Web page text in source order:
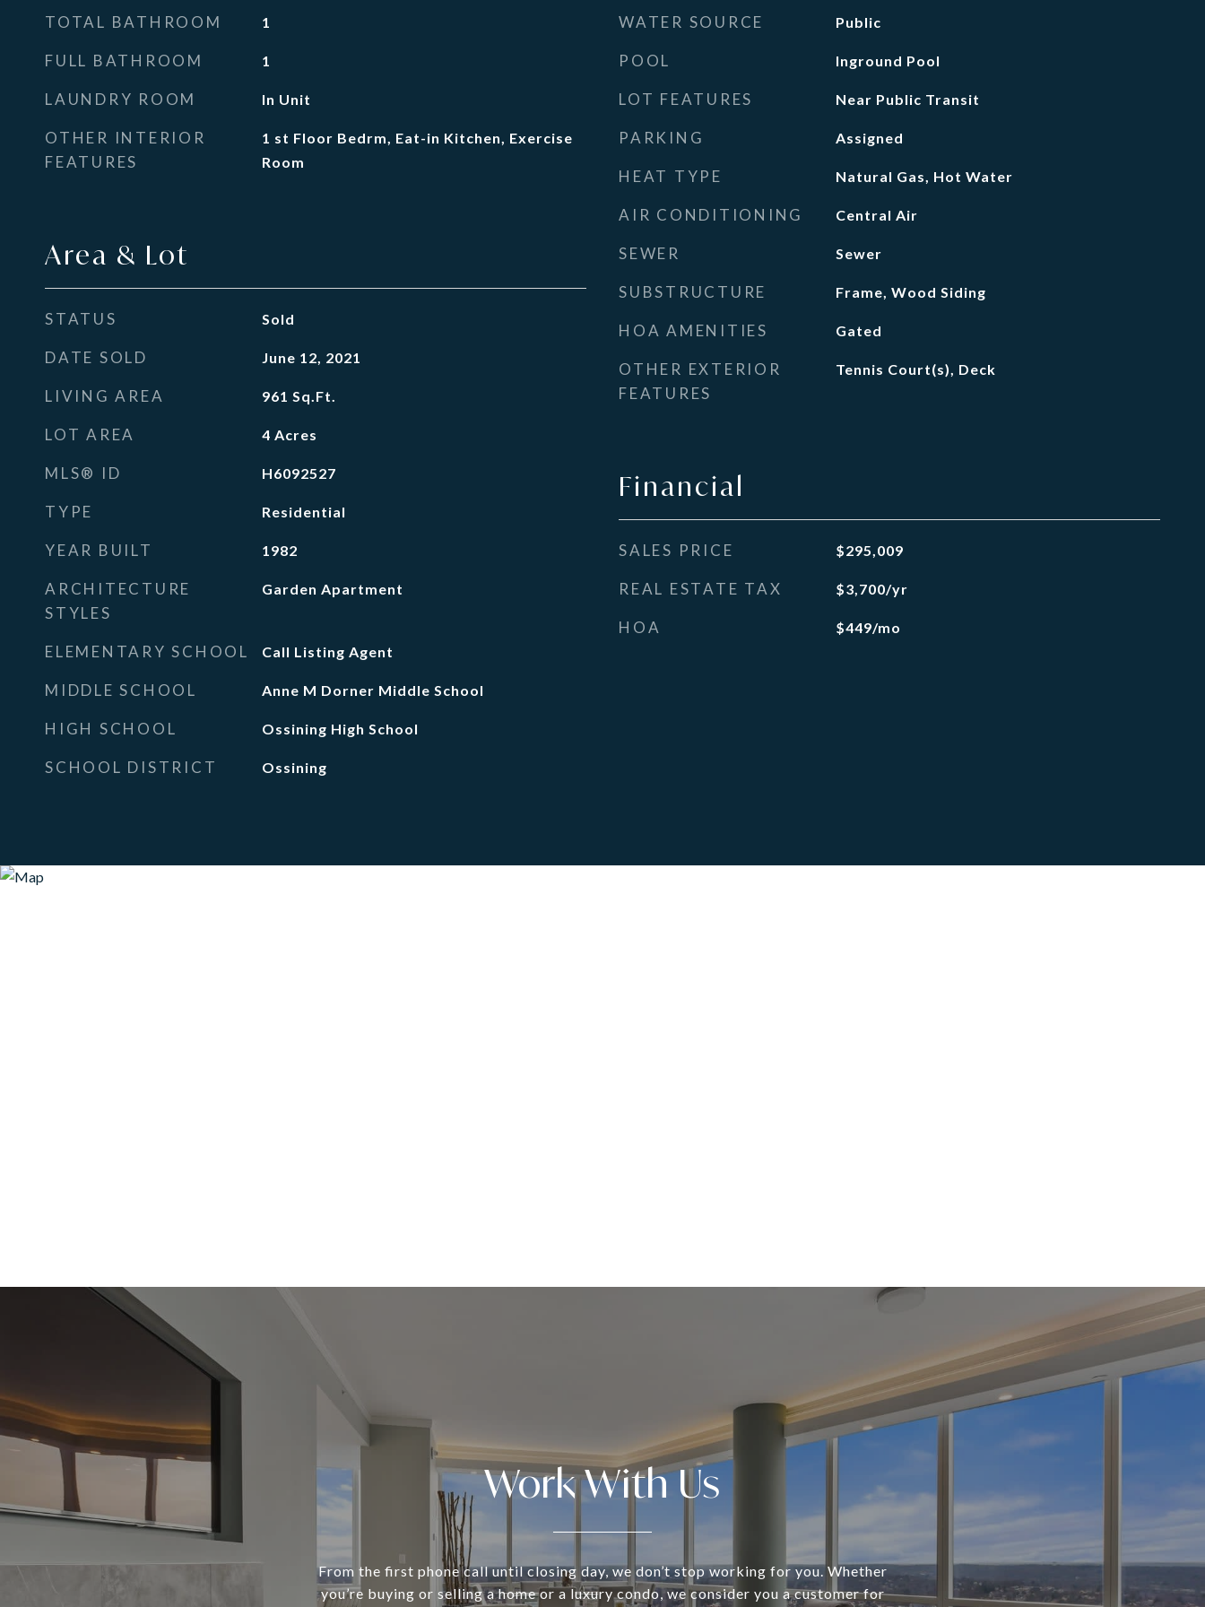
TOTAL BATHROOM 1
FULL BATHROOM 1
LAUNDRY ROOM In Unit
OTHER INTERIOR
FEATURES
1 st Floor Bedrm, Eat-in Kitchen, Exercise
Room
Area & Lot
STATUS Sold
DATE SOLD June 12, 2021
LIVING AREA 961 Sq.Ft.
LOT AREA 4 Acres
MLS® ID H6092527
TYPE Residential
YEAR BUILT 1982
ARCHITECTURE
STYLES
Garden Apartment
ELEMENTARY SCHOOL Call Listing Agent
MIDDLE SCHOOL Anne M Dorner Middle School
HIGH SCHOOL Ossining High School
SCHOOL DISTRICT Ossining
WATER SOURCE Public
POOL Inground Pool
LOT FEATURES Near Public Transit
PARKING Assigned
HEAT TYPE Natural Gas, Hot Water
AIR CONDITIONING Central Air
SEWER Sewer
SUBSTRUCTURE Frame, Wood Siding
HOA AMENITIES Gated
OTHER EXTERIOR
FEATURES
Tennis Court(s), Deck
Financial
SALES PRICE $295,009
REAL ESTATE TAX $3,700/yr
HOA $449/mo
Work With Us
From the first phone call until closing day, we don’t stop working for you. Whether
you’re buying or selling a home or a luxury condo, we consider you a customer for